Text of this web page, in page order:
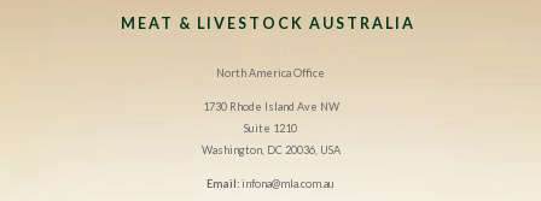
MEAT & LIVESTOCK AUSTRALIA
North America Office
1730 Rhode Island Ave NW
Suite 1210
Washington, DC 20036, USA
Email:infona@mla.com.au